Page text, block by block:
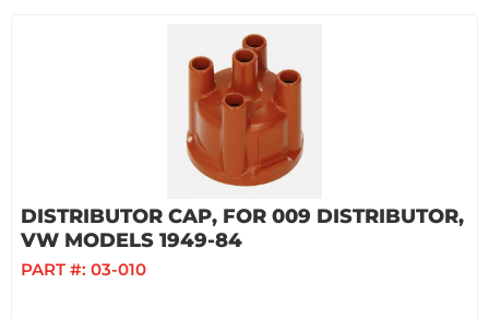
DISTRIBUTOR CAP, FOR 009 DISTRIBUTOR,
VW MODELS 1949-84
PART #: 03-010